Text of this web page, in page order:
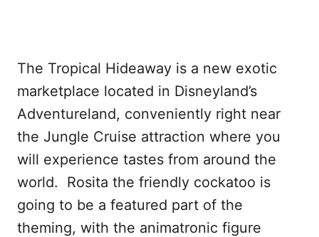
The Tropical Hideaway is a new exotic
marketplace located in Disneyland’s
Adventureland, conveniently right near
the Jungle Cruise attraction where you
will experience tastes from around the
world. Rosita the friendly cockatoo is
going to be a featured part of the
theming, with the animatronic figure